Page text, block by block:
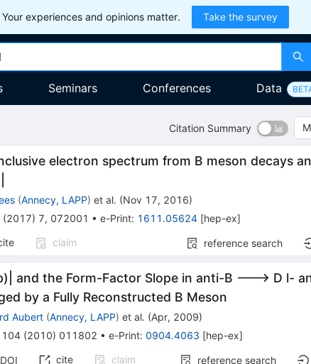
experiences and opinions matter. Take the survey
Seminars Conferences Data
Citation Summary
electron spectrum from B meson decays
(Annecy, LAPP) et al. (Nov 17, 2016)
(2017) 7, 072001 •e-Print: 1611.05624 [hep-ex]
claim reference search
and the Form-Factor Slope in anti-B ---> D l-
by a Fully Reconstructed B Meson
Aubert (Annecy, LAPP) et al. (Apr, 2009)
104 (2010) 011802 •e-Print: 0904.4063 [hep-ex]
DOI cite claim reference search